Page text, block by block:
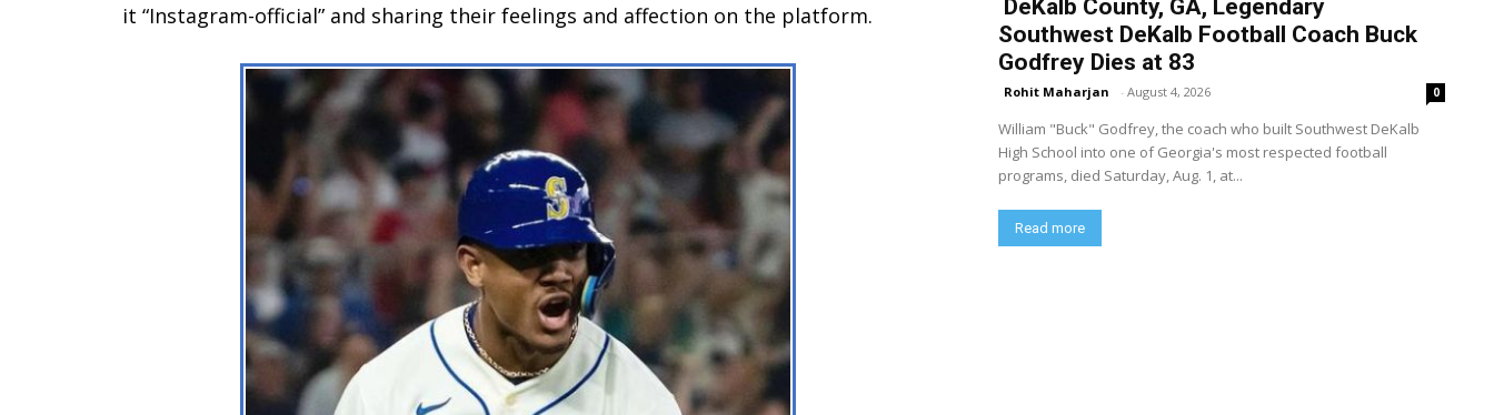
it “Instagram-official” and sharing their feelings and affection on the platform.
DeKalb County, GA, Legendary
Southwest DeKalb Football Coach Buck
Godfrey Dies at 83
Rohit Maharjan - August 4, 2026 0
William "Buck" Godfrey, the coach who built Southwest DeKalb
High School into one of Georgia's most respected football
programs, died Saturday, Aug. 1, at...
Read more